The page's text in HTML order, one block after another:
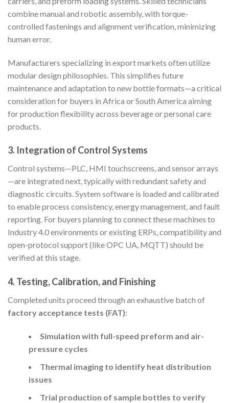
combine manual and robotic assembly, with torque-
controlled fastenings and alignment verification, minimizing
human error.
Manufacturers specializing in export markets often utilize
modular design philosophies. This simplifies future
maintenance and adaptation to new bottle formats—a critical
consideration for buyers in Africa or South America aiming
for production flexibility across beverage or personal care
products.
3. Integration of Control Systems
Control systems—PLC, HMI touchscreens, and sensor arrays
—are integrated next, typically with redundant safety and
diagnostic circuits. System software is loaded and calibrated
to enable process consistency, energy management, and fault
reporting. For buyers planning to connect these machines to
Industry 4.0 environments or existing ERPs, compatibility and
open-protocol support (like OPC UA, MQTT) should be
verified at this stage.
4. Testing, Calibration, and Finishing
Completed units proceed through an exhaustive batch of
factory acceptance tests (FAT):
Simulation with full-speed preform and air-
pressure cycles
Thermal imaging to identify heat distribution
issues
Trial production of sample bottles to verify